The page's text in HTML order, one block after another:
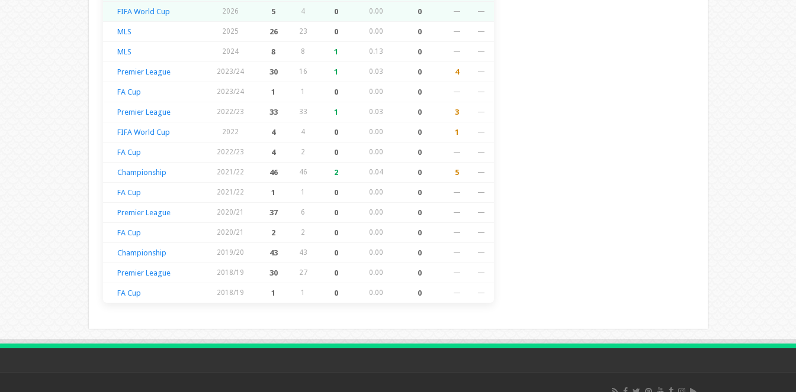
FIFA World Cup 2026 5 4 0 0.00 0 — —
MLS 2025 26 23 0 0.00 0 — —
MLS 2024 8 8 1 0.13 0 — —
Premier League 2023/24 30 16 1 0.03 0 4 —
FA Cup 2023/24 1 1 0 0.00 0 — —
Premier League 2022/23 33 33 1 0.03 0 3 —
FIFA World Cup 2022 4 4 0 0.00 0 1 —
FA Cup 2022/23 4 2 0 0.00 0 — —
Championship 2021/22 46 46 2 0.04 0 5 —
FA Cup 2021/22 1 1 0 0.00 0 — —
Premier League 2020/21 37 6 0 0.00 0 — —
FA Cup 2020/21 2 2 0 0.00 0 — —
Championship 2019/20 43 43 0 0.00 0 — —
Premier League 2018/19 30 27 0 0.00 0 — —
FA Cup 2018/19 1 1 0 0.00 0 — —